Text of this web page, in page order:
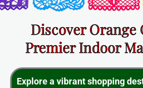
Discover Orange
Premier Indoor
Explore a vibrant shopping